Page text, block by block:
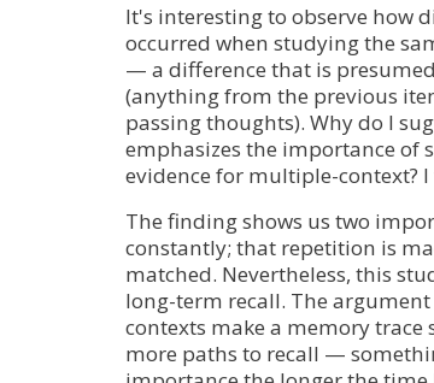
It's interesting to observe how
occurred when studying the
— a difference that is
(anything from the previous
passing thoughts). Why do I
emphasizes the importance of
evidence for multiple-context? I
The finding shows us two
constantly; that repetition is
matched. Nevertheless, this
long-term recall. The
contexts make a memory
more paths to recall —